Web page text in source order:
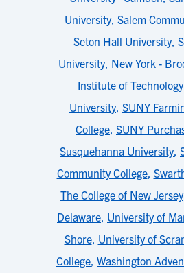
University, Salem
Seton Hall University,
University, New York -
Institute of Technology
University, SUNY
College, SUNY
Susquehanna University,
Community College,
The College of New Jersey
Delaware, University of
Shore, University of
College, Washington